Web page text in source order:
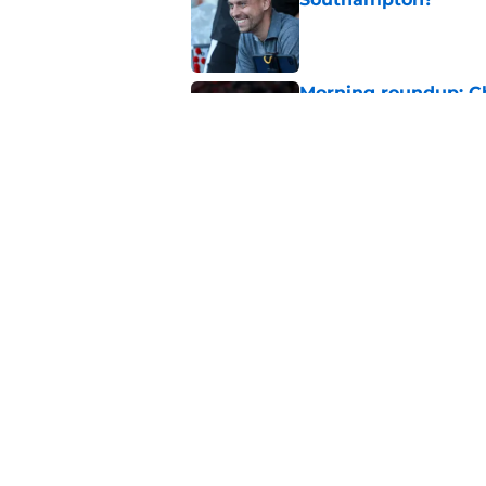
Published by on Invalid Date
Morning roundup: